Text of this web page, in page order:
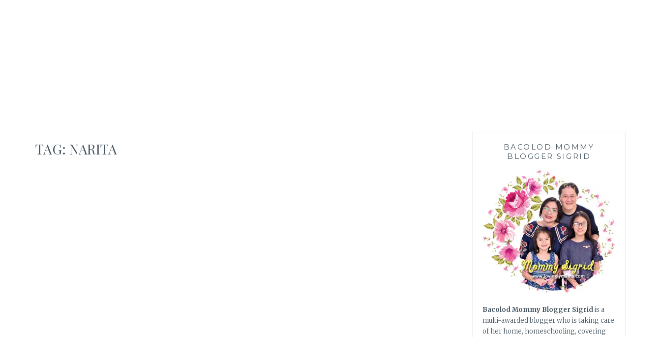
TAG: NARITA
BACOLOD MOMMY
BLOGGER SIGRID
Bacolod Mommy Blogger Sigridis a
multi-awarded blogger who is taking care
of her home, homeschooling, covering